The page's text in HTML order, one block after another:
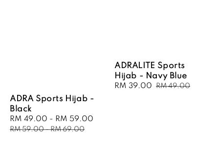
ADRA Sports Hijab -
Black
Sale
price
RM 49.00 - RM 59.00
RM 59.00-RM 69.00
ADRALITE Sports
Hijab - Navy Blue
Sale
RM 39.00 Regular
RM 49.00